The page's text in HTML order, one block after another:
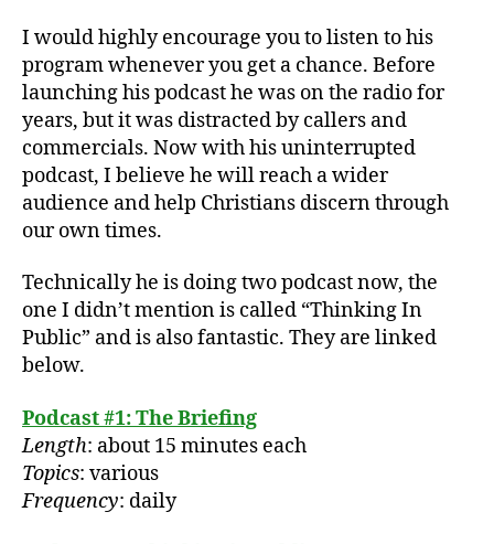
I would highly encourage you to listen to his
program whenever you get a chance. Before
launching his podcast he was on the radio for
years, but it was distracted by callers and
commercials. Now with his uninterrupted
podcast, I believe he will reach a wider
audience and help Christians discern through
our own times.
Technically he is doing two podcast now, the
one I didn’t mention is called “Thinking In
Public” and is also fantastic. They are linked
below.
Podcast #1: The Briefing
Length: about 15 minutes each
Topics: various
Frequency: daily
A
l
M
o
hl
e
A
lb
e
rt
M
hl
e
r,
o